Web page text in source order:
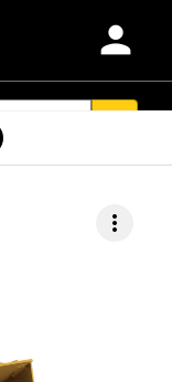
person
more_vert